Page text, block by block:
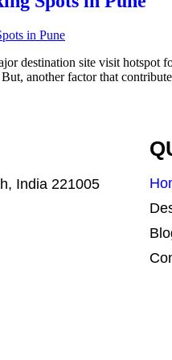
destination site visit hotspot
another factor that
India 221005